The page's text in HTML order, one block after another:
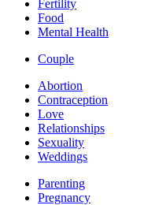
Fertility
Food
Mental Health
Couple
Abortion
Contraception
Love
Relationships
Sexuality
Weddings
Parenting
Pregnancy